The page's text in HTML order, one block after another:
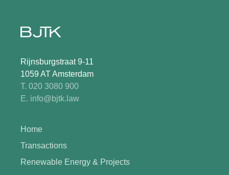
Rijnsburgstraat 9-11
1059 AT Amsterdam
T. 020 3080 900
E. info@bjtk.law
Home
Transactions
Renewable Energy & Projects